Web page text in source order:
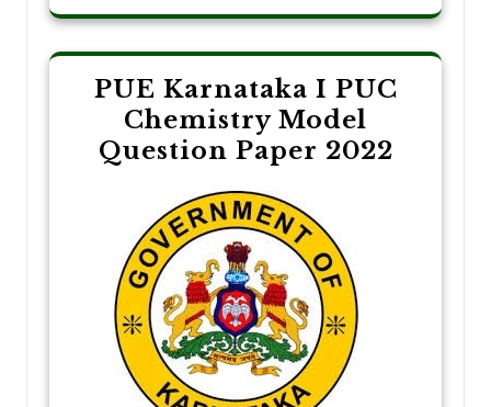
PUE Karnataka I PUC
Chemistry Model
Question Paper 2022